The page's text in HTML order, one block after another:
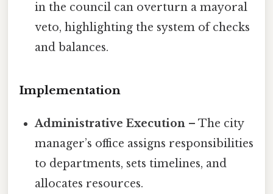
in the council can overturn a mayoral
veto, highlighting the system of checks
and balances.
Implementation
Administrative Execution – The city
manager’s office assigns responsibilities
to departments, sets timelines, and
allocates resources.